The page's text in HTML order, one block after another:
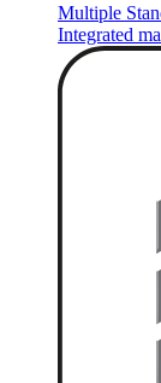
Multiple
Integrated